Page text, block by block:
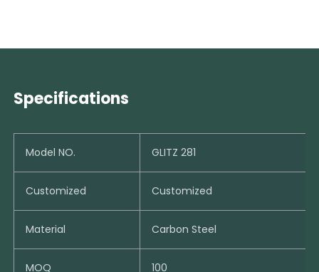
Specifications
Model NO. GLITZ 281
Customized Customized
Material Carbon Steel
MOQ 100